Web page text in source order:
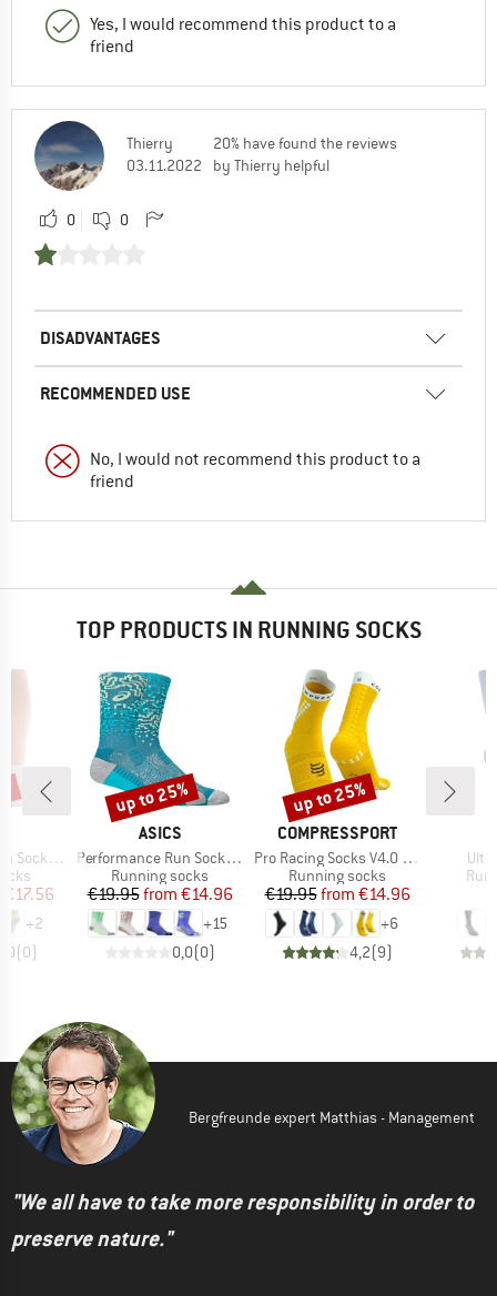
Yes, I would recommend this product to a
friend
Thierry
03.11.2022
20% have found the reviews
by Thierry helpful
0 0
DISADVANTAGES
RECOMMENDED USE
No, I would not recommend this product to a
friend
TOP PRODUCTS IN RUNNING SOCKS
Mid
Price
€17.56
+2
(0)
BRAND
ASICS
Item(s)
Performance Run Sock Crew
Product group
Running socks
Price
€19.95 Reduced Price
from €14.96
+15
0,0(0)
Discount
up to 25%
BRAND
COMPRESSPORT
Item(s)
Pro Racing Socks V4.0 Run High
Product group
Running socks
Price
€19.95 Reduced Price
from €14.96
+6
4,2(9)
Discount
up to 25%
Bergfreunde expert Matthias - Management
"We all have to take more responsibility in order to
preserve nature."